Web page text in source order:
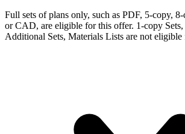
Full sets of plans only, such as PDF, 5-copy,
or CAD, are eligible for this offer. 1-copy Sets,
Additional Sets, Materials Lists are not eligible